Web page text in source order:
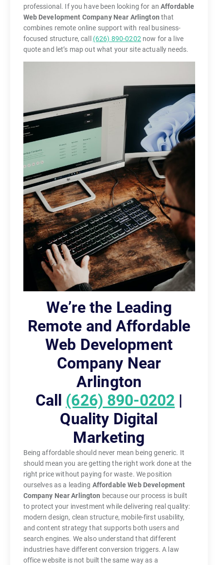
professional. If you have been looking for an Affordable
Web Development Company Near Arlington that
combines remote online support with real business-
focused structure, call (626) 890-0202 now for a live
quote and let’s map out what your site actually needs.
We’re the Leading
Remote and Affordable
Web Development
Company Near
Arlington
Call (626) 890-0202 |
Quality Digital
Marketing
Being affordable should never mean being generic. It
should mean you are getting the right work done at the
right price without paying for waste. We position
ourselves as a leading Affordable Web Development
Company Near Arlington because our process is built
to protect your investment while delivering real quality:
modern design, clean structure, mobile-first usability,
and content strategy that supports both users and
search engines. We also understand that different
industries have different conversion triggers. A law
office website is not built the same way as a